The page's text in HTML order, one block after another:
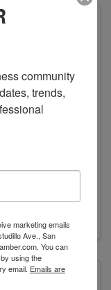
community
trends,
marketing emails
Ave., San
You can
using the
email. Emails are